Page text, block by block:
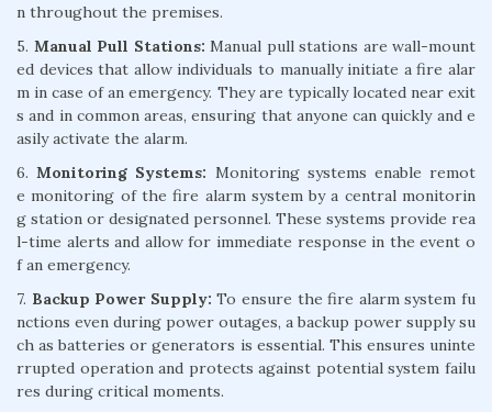
n throughout the premises.
5. Manual Pull Stations: Manual pull stations are wall-mount
ed devices that allow individuals to manually initiate a fire alar
m in case of an emergency. They are typically located near exit
s and in common areas, ensuring that anyone can quickly and e
asily activate the alarm.
6.Monitoring Systems: Monitoring systems enable remot
e monitoring of the fire alarm system by a central monitorin
g station or designated personnel. These systems provide rea
l-time alerts and allow for immediate response in the event o
f an emergency.
7. Backup Power Supply: To ensure the fire alarm system fu
nctions even during power outages, a backup power supply su
ch as batteries or generators is essential. This ensures uninte
rrupted operation and protects against potential system failu
res during critical moments.